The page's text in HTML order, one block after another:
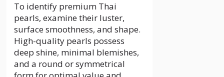
To identify premium Thai
pearls, examine their luster,
surface smoothness, and shape.
High-quality pearls possess
deep shine, minimal blemishes,
and a round or symmetrical